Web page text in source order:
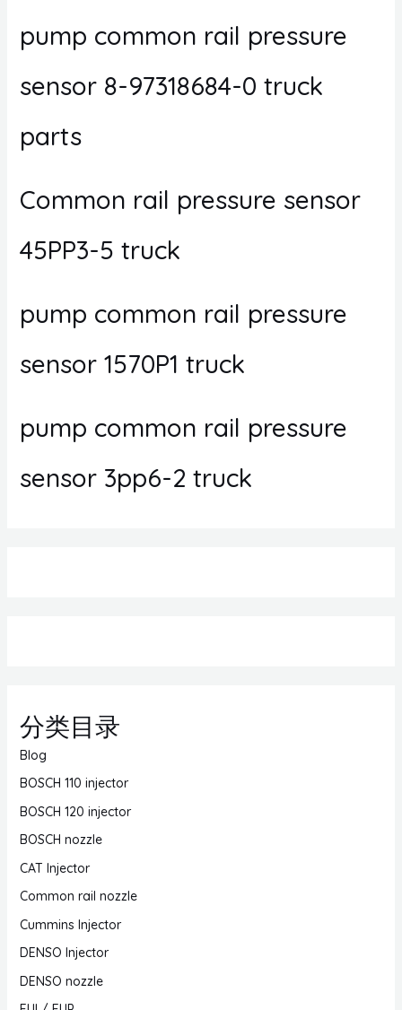
pump common rail pressure
sensor 8-97318684-0 truck
parts
Common rail pressure sensor
45PP3-5 truck
pump common rail pressure
sensor 1570P1 truck
pump common rail pressure
sensor 3pp6-2 truck
分类目录
Blog
BOSCH 110 injector
BOSCH 120 injector
BOSCH nozzle
CAT Injector
Common rail nozzle
Cummins Injector
DENSO Injector
DENSO nozzle